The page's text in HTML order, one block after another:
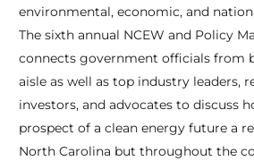
environmental, economic, and
The sixth annual NCEW and Policy
connects government officials from
aisle as well as top industry leaders,
investors, and advocates to discuss
prospect of a clean energy future a
North Carolina but throughout the